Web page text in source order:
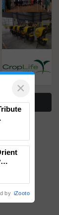
×
by iZooto